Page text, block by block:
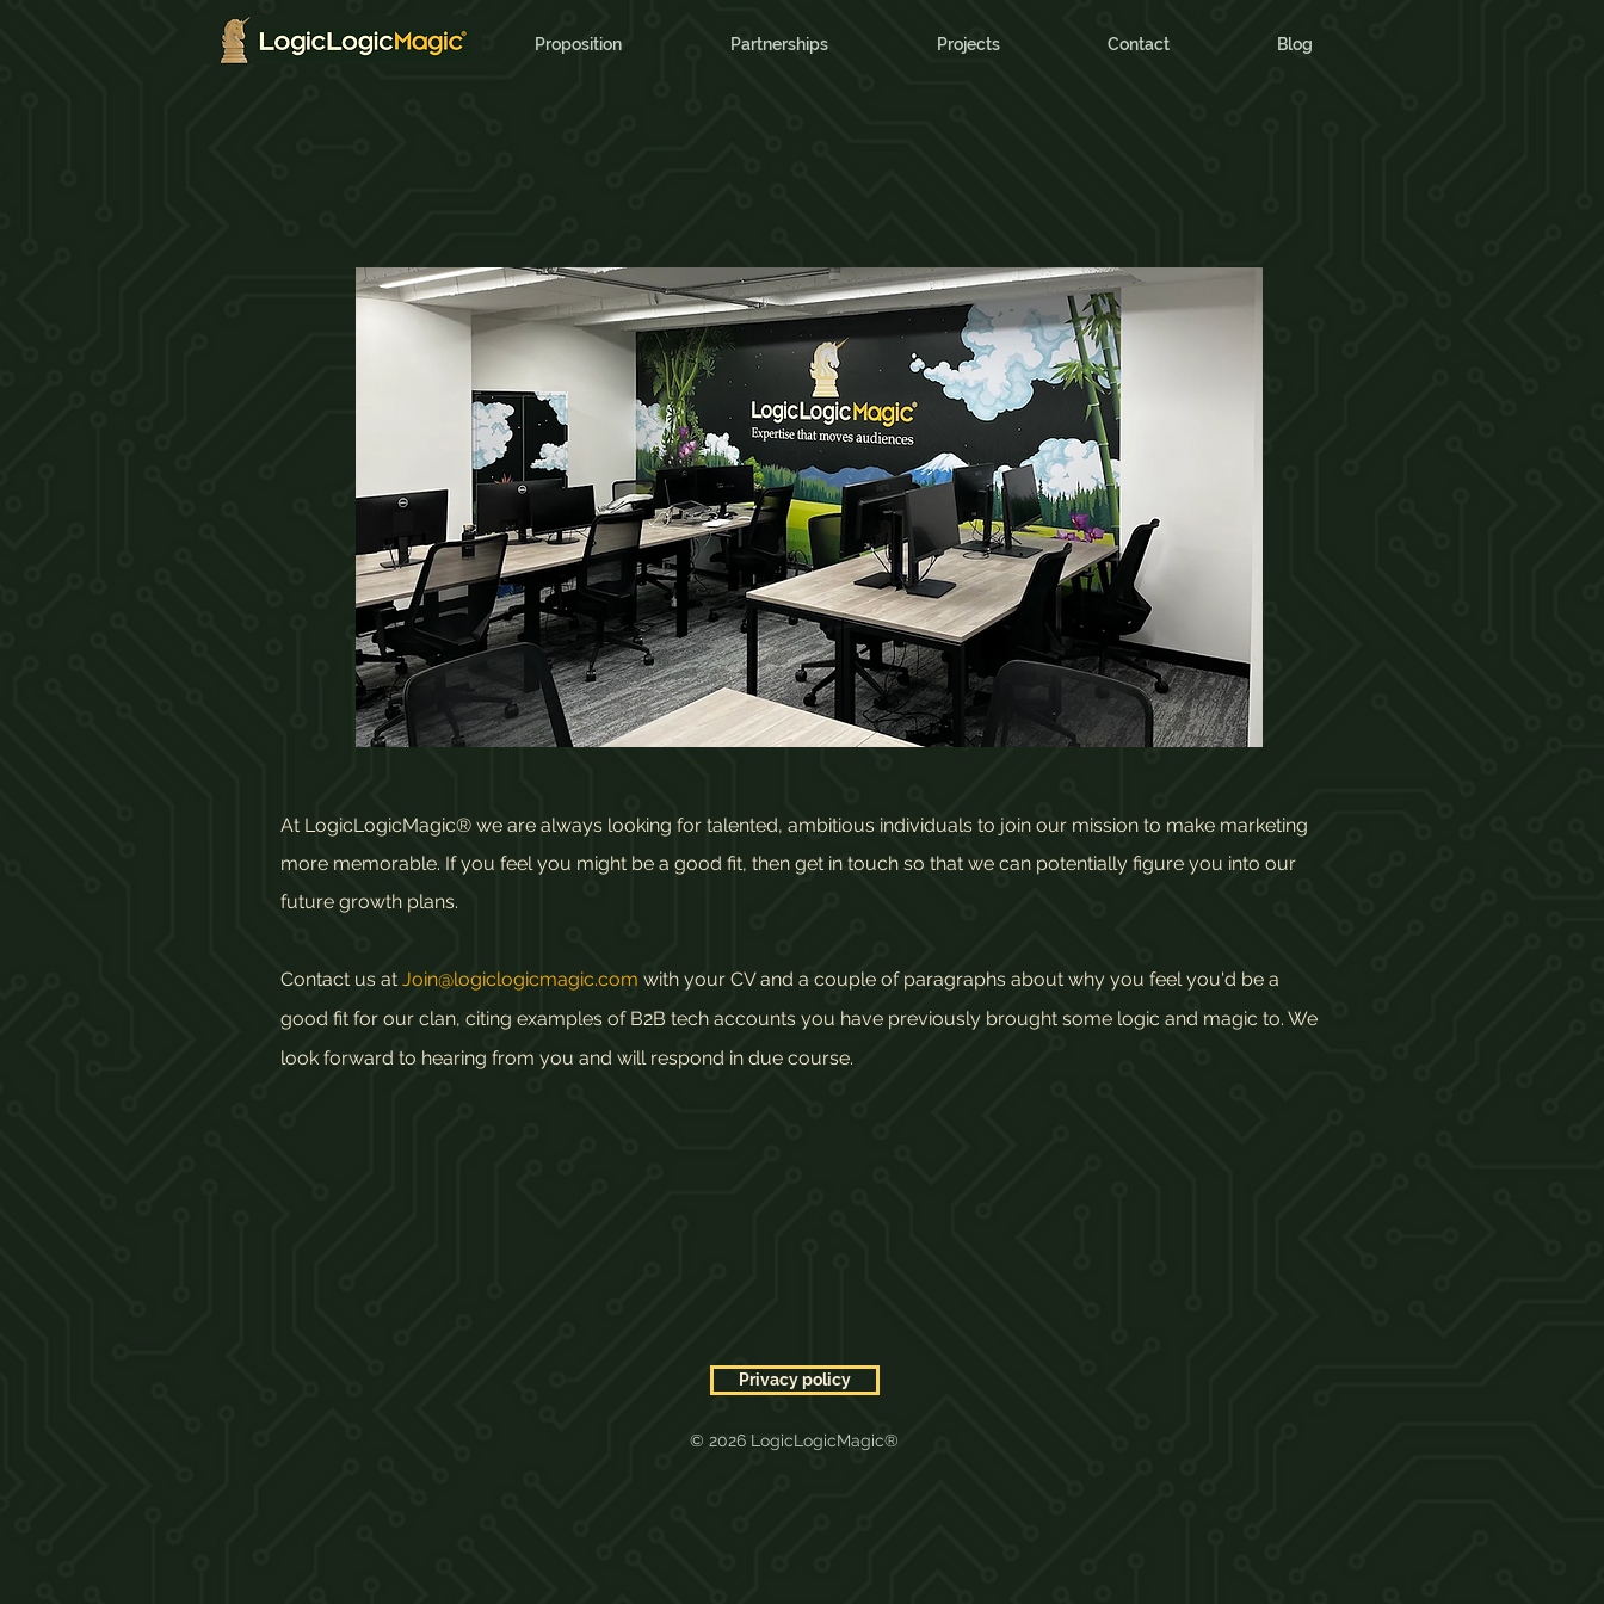
Proposition Partnerships Projects Contact Blog
At LogicLogicMagic® we are always looking for talented, ambitious individuals to join our mission to make marketing
more memorable. If you feel you might be a good fit, then get in touch so that we can potentially figure you into our
future growth plans.
Contact us at Join@logiclogicmagic.com with your CV and a couple of paragraphs about why you feel you'd be a
good fit for our clan, citing examples of B2B tech accounts you have previously brought some logic and magic to. We
look forward to hearing from you and will respond in due course.
Privacy policy
© 2026 LogicLogicMagic®